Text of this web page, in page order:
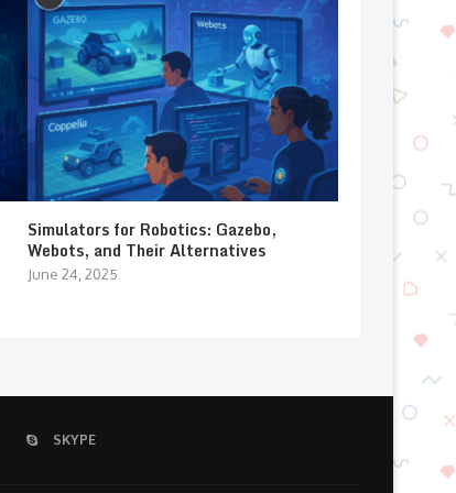
Simulators for Robotics: Gazebo,
Webots, and Their Alternatives
June 24, 2025
SKYPE